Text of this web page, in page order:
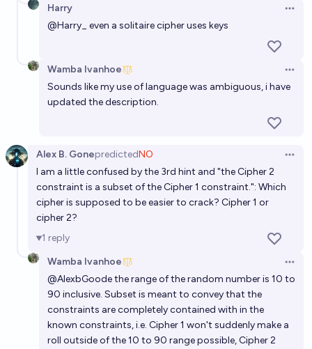
Harry
@Harry_ even a solitaire cipher uses keys
Wamba Ivanhoe
Sounds like my use of language was ambiguous, i have
updated the description.
Alex B. GonepredictedNO
I am a little confused by the 3rd hint and "the Cipher 2
constraint is a subset of the Cipher 1 constraint.": Which
cipher is supposed to be easier to crack? Cipher 1 or
cipher 2?
1 reply
Wamba Ivanhoe
@AlexbGoodethe range of the random number is 10 to
90 inclusive. Subset is meant to convey that the
constraints are completely contained with in the
known constraints, i.e. Cipher 1 won't suddenly make a
roll outside of the 10 to 90 range possible, Cipher 2